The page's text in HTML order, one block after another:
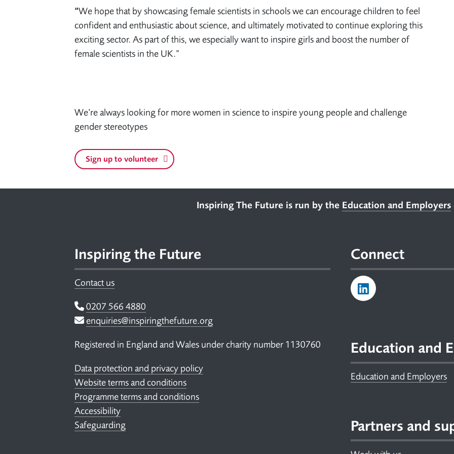
“We hope that by showcasing female scientists in schools we can encourage children to feel
confident and enthusiastic about science, and ultimately motivated to continue exploring this
exciting sector. As part of this, we especially want to inspire girls and boost the number of
female scientists in the UK.”
We’re always looking for more women in science to inspire young people and challenge
gender stereotypes
Sign up to volunteer
Inspiring The Future is run by the Education and Employers
Inspiring the Future
Contact us
Telephone
0207 566 4880
Email
enquiries@inspiringthefuture.org
Registered in England and Wales under charity number 1130760
Data protection and privacy policy
Website terms and conditions
Programme terms and conditions
Accessibility
Safeguarding
Connect
Education and
Education and Employers
Partners and